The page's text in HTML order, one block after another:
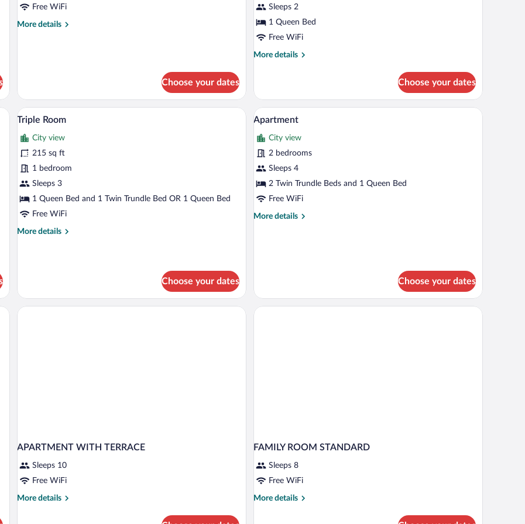
Free WiFi
More details
More
Choose your dates
Sleeps 2
1 Queen Bed
Free WiFi
More details
More
Studio
Choose your dates
a chair, a TV, and artwork on the wall.
View
all
photos
for
Triple
Room
A hotel room with a bed, desk, chair, lamp, and artwork on the wall.
4
Triple Room
City view
215 sq ft
1 bedroom
Sleeps 3
1 Queen Bed and 1 Twin Trundle Bed OR 1 Queen Bed
Free WiFi
More details
More
Choose your dates
View
all
photos
for
Apartment
A hotel room with a bed, a window with
8
Apartment
City view
2 bedrooms
Sleeps 4
2 Twin Trundle Beds and 1 Queen Bed
Free WiFi
More details
More
Choose your dates
a chair, a lamp, and a window with curtains.
APARTMENT WITH TERRACE
Sleeps 10
Free WiFi
More details
More
FAMILY ROOM STANDARD
Sleeps 8
Free WiFi
More details
More